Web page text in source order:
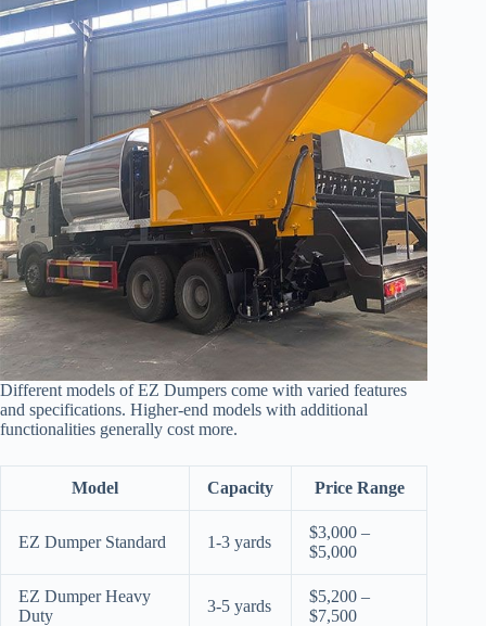
Different models of EZ Dumpers come with varied features
and specifications. Higher-end models with additional
functionalities generally cost more.
Model Capacity Price Range
EZ Dumper Standard 1-3 yards
$3,000 –
$5,000
EZ Dumper Heavy
Duty
3-5 yards
$5,200 –
$7,500